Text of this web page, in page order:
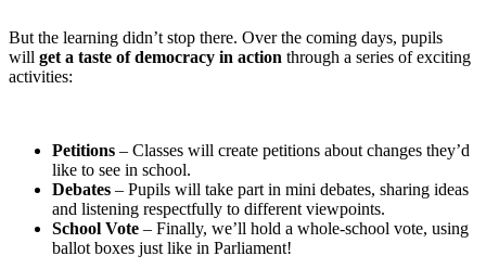
But the learning didn’t stop there. Over the coming days, pupils
will get a taste of democracy in action through a series of exciting
activities:
Petitions – Classes will create petitions about changes they’d
like to see in school.
Debates – Pupils will take part in mini debates, sharing ideas
and listening respectfully to different viewpoints.
School Vote – Finally, we’ll hold a whole-school vote, using
ballot boxes just like in Parliament!